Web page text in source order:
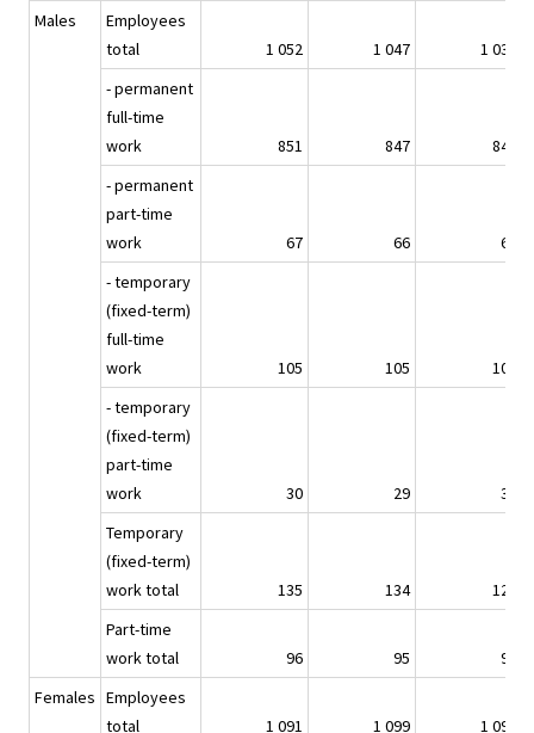
Males
Employees
total
1 052 1 047
1 036
- permanent
full-time
work
851 847
846
- permanent
part-time
work
67 66
61
- temporary
(fixed-term)
full-time
work
105 105
100
- temporary
(fixed-term)
part-time
work
30 29
30
Temporary
(fixed-term)
work total
135 134
129
Part-time
work total
96 95
91
Females Employees
total
1 091 1 099 1 090